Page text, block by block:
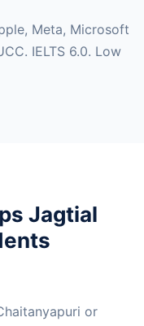
Meta, Microsoft
IELTS 6.0. Low
Jagtial
or